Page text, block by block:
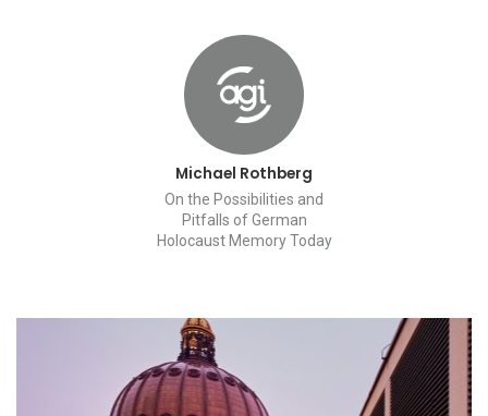
Michael Rothberg
On the Possibilities and
Pitfalls of German
Holocaust Memory Today